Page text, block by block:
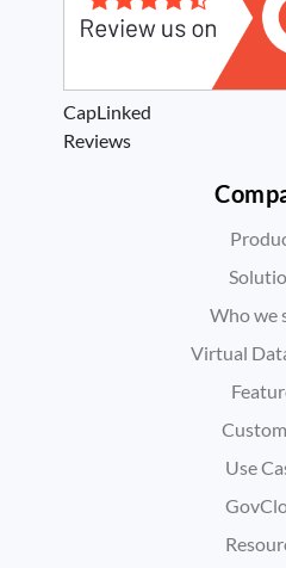
CapLinked
Reviews
Who we
Virtual
Use